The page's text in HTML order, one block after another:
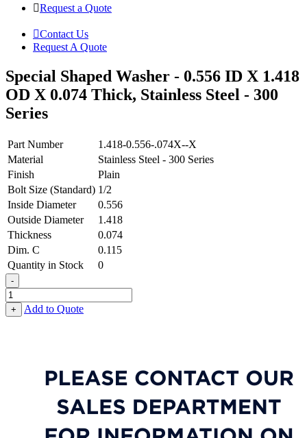
Request a Quote
Contact Us
Request A Quote
Special Shaped Washer - 0.556 ID X 1.418
OD X 0.074 Thick, Stainless Steel - 300
Series
Part Number
1.418-0.556-.074X--X
Material
Stainless Steel - 300 Series
Finish
Plain
Bolt Size (Standard) 1/2
Inside Diameter
0.556
Outside Diameter
1.418
Thickness
0.074
Dim. C
0.115
Quantity in Stock
0
-
Special
Shaped
Washer
+ Add to Quote